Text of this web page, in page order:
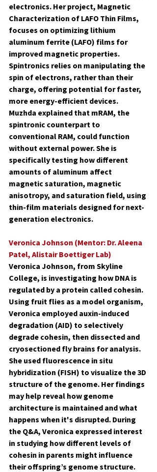
electronics. Her project, Magnetic
Characterization of LAFO Thin Films,
focuses on optimizing lithium
aluminum ferrite (LAFO) films for
improved magnetic properties.
Spintronics relies on manipulating the
spin of electrons, rather than their
charge, offering potential for faster,
more energy-efficient devices.
Muzhda explained that mRAM, the
spintronic counterpart to
conventional RAM, could function
without external power. She is
specifically testing how different
amounts of aluminum affect
magnetic saturation, magnetic
anisotropy, and saturation field, using
thin-film materials designed for next-
generation electronics.
Veronica Johnson (Mentor: Dr. Aleena
Patel, Alistair Boettiger Lab)
Veronica Johnson, from Skyline
College, is investigating how DNA is
regulated by a protein called cohesin.
Using fruit flies as a model organism,
Veronica employed auxin-induced
degradation (AID) to selectively
degrade cohesin, then dissected and
cryosectioned fly brains for analysis.
She used fluorescence in situ
hybridization (FISH) to visualize the 3D
structure of the genome. Her findings
may help reveal how genome
architecture is maintained and what
happens when it's disrupted. During
the Q&A, Veronica expressed interest
in studying how different levels of
cohesin in parents might influence
their offspring’s genome structure.